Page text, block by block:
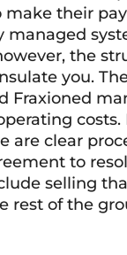
make their
managed
the
you.
Fraxioned
costs.
are clear
to
selling
rest of the